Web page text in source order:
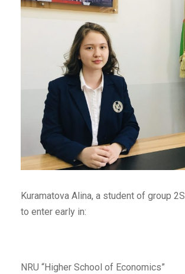
Kuramatova Alina, a student of group
to enter early in:
NRU “Higher School of Economics”